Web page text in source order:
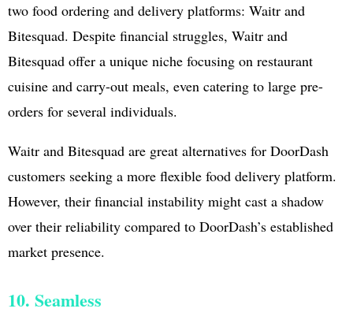
two food ordering and delivery platforms: Waitr and
Bitesquad. Despite financial struggles, Waitr and
Bitesquad offer a unique niche focusing on restaurant
cuisine and carry-out meals, even catering to large pre-
orders for several individuals.
Waitr and Bitesquad are great alternatives for DoorDash
customers seeking a more flexible food delivery platform.
However, their financial instability might cast a shadow
over their reliability compared to DoorDash’s established
market presence.
10. Seamless